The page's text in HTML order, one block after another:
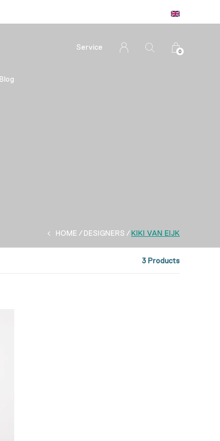
Blog
Service
0
HOME DESIGNERS KIKI VAN EIJK
3 Products